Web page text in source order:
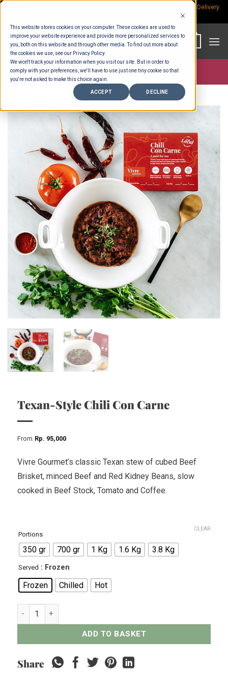
This website stores cookies on your computer. These cookies are used to
improve your website experience and provide more personalized services to
you, both on this website and through other media. To find out more about
the cookies we use, see our Privacy Policy.
We won't track your information when you visit our site. But in order to
comply with your preferences, we'll have to use just one tiny cookie so that
you're not asked to make this choice again.
ACCEPT DECLINE
Skip
content
Delivery
Store >Ready To Eat
Texan-Style Chili Con Carne
From Rp 95,000
Vivre Gourmet’s classic Texan stew of cubed Beef
Brisket, minced Beef and Red Kidney Beans, slow
cooked in Beef Stock, Tomato and Coffee.
Portions
350 gr 700 gr 1 Kg 1.6 Kg 3.8 Kg
Served : Frozen
Frozen Chilled Hot
CLEAR
Texan-Style Chili Con Carne quantity
ADD TO BASKET
Share